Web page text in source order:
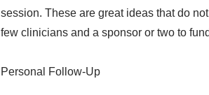
session. These are great ideas that do
few clinicians and a sponsor or two to
Personal Follow-Up